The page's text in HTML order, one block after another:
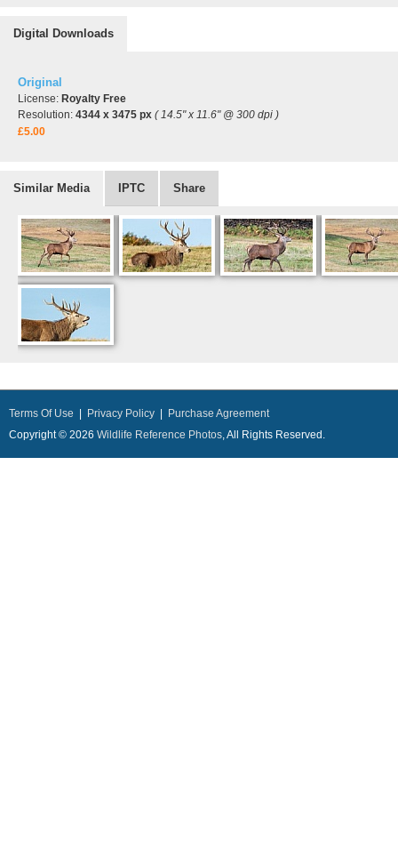
Digital Downloads
Original
License: Royalty Free
Resolution: 4344 x 3475 px ( 14.5" x 11.6" @ 300 dpi )
£5.00
Similar Media IPTC Share
Terms Of Use Privacy Policy
Purchase Agreement
Copyright © 2026 Wildlife Reference Photos, All Rights Reserved.